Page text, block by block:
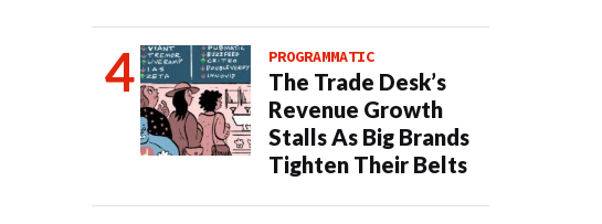
PROGRAMMATIC
The Trade Desk’s
Revenue Growth
Stalls As Big Brands
Tighten Their Belts